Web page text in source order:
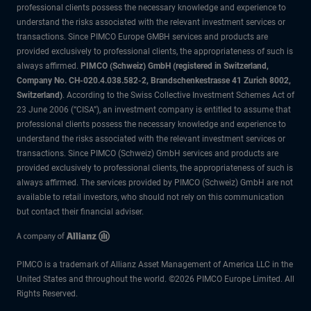
professional clients possess the necessary knowledge and experience to
understand the risks associated with the relevant investment services or
transactions. Since PIMCO Europe GMBH services and products are
provided exclusively to professional clients, the appropriateness of such is
always affirmed. PIMCO (Schweiz) GmbH (registered in Switzerland,
Company No. CH-020.4.038.582-2, Brandschenkestrasse 41 Zurich 8002,
Switzerland). According to the Swiss Collective Investment Schemes Act of
23 June 2006 (“CISA”), an investment company is entitled to assume that
professional clients possess the necessary knowledge and experience to
understand the risks associated with the relevant investment services or
transactions. Since PIMCO (Schweiz) GmbH services and products are
provided exclusively to professional clients, the appropriateness of such is
always affirmed. The services provided by PIMCO (Schweiz) GmbH are not
available to retail investors, who should not rely on this communication
but contact their financial adviser.
PIMCO is a trademark of Allianz Asset Management of America LLC in the
United States and throughout the world. ©2026 PIMCO Europe Limited. All
Rights Reserved.